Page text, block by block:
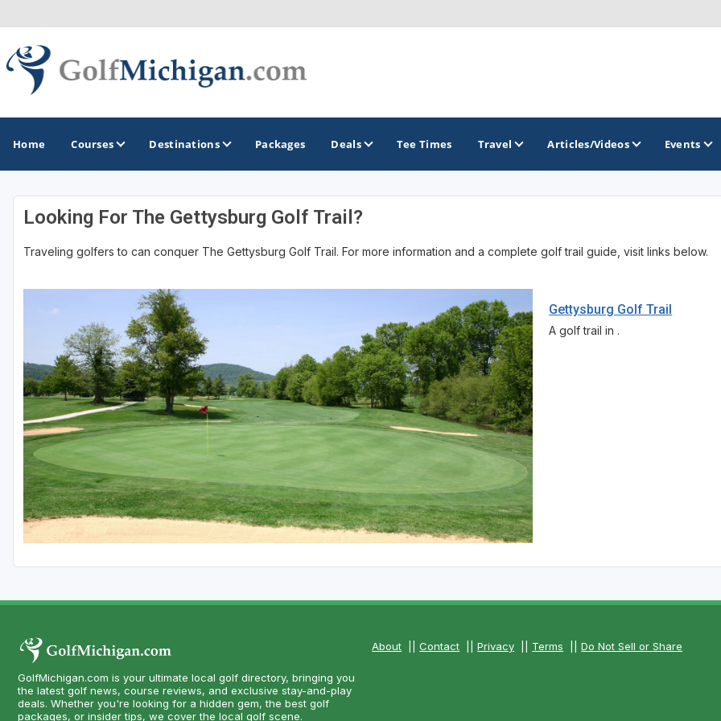
Home Courses Destinations
GOLF GUIDES & DESTINATIONS
Ann Arbor
Battle Creek - Kalamazoo
Boyne City - Petoskey - Harbor Springs
Cadillac
Central Michigan
Detroit
Flint & Genesee
Gaylord Golf Mecca
Grand Rapids
Jackson County
Lansing
Southwestern Michigan
Traverse City
Upper Peninsula
America's Summer Golf Capital
Gaylord Golf Mecca
Michigan Golf Trail
Michigan Grand Golf Trail
The Perfect Foursome - The UP Michigan Golf Trail
Packages Deals Tee Times Travel Articles/Videos Events
Looking For The Gettysburg Golf Trail?
Traveling golfers to can conquer The Gettysburg Golf Trail. For more information and a complete golf trail guide, visit links below.
Gettysburg Golf Trail
A golf trail in .
GolfMichigan.com is your ultimate local golf directory, bringing you
the latest golf news, course reviews, and exclusive stay-and-play
deals. Whether you're looking for a hidden gem, the best golf
packages, or insider tips, we cover the local golf scene.
About ||Contact ||Privacy Terms ||Do Not Sell or Share